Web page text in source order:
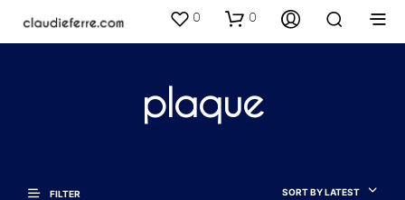
0 0
plaque
FILTER SORT BY LATEST